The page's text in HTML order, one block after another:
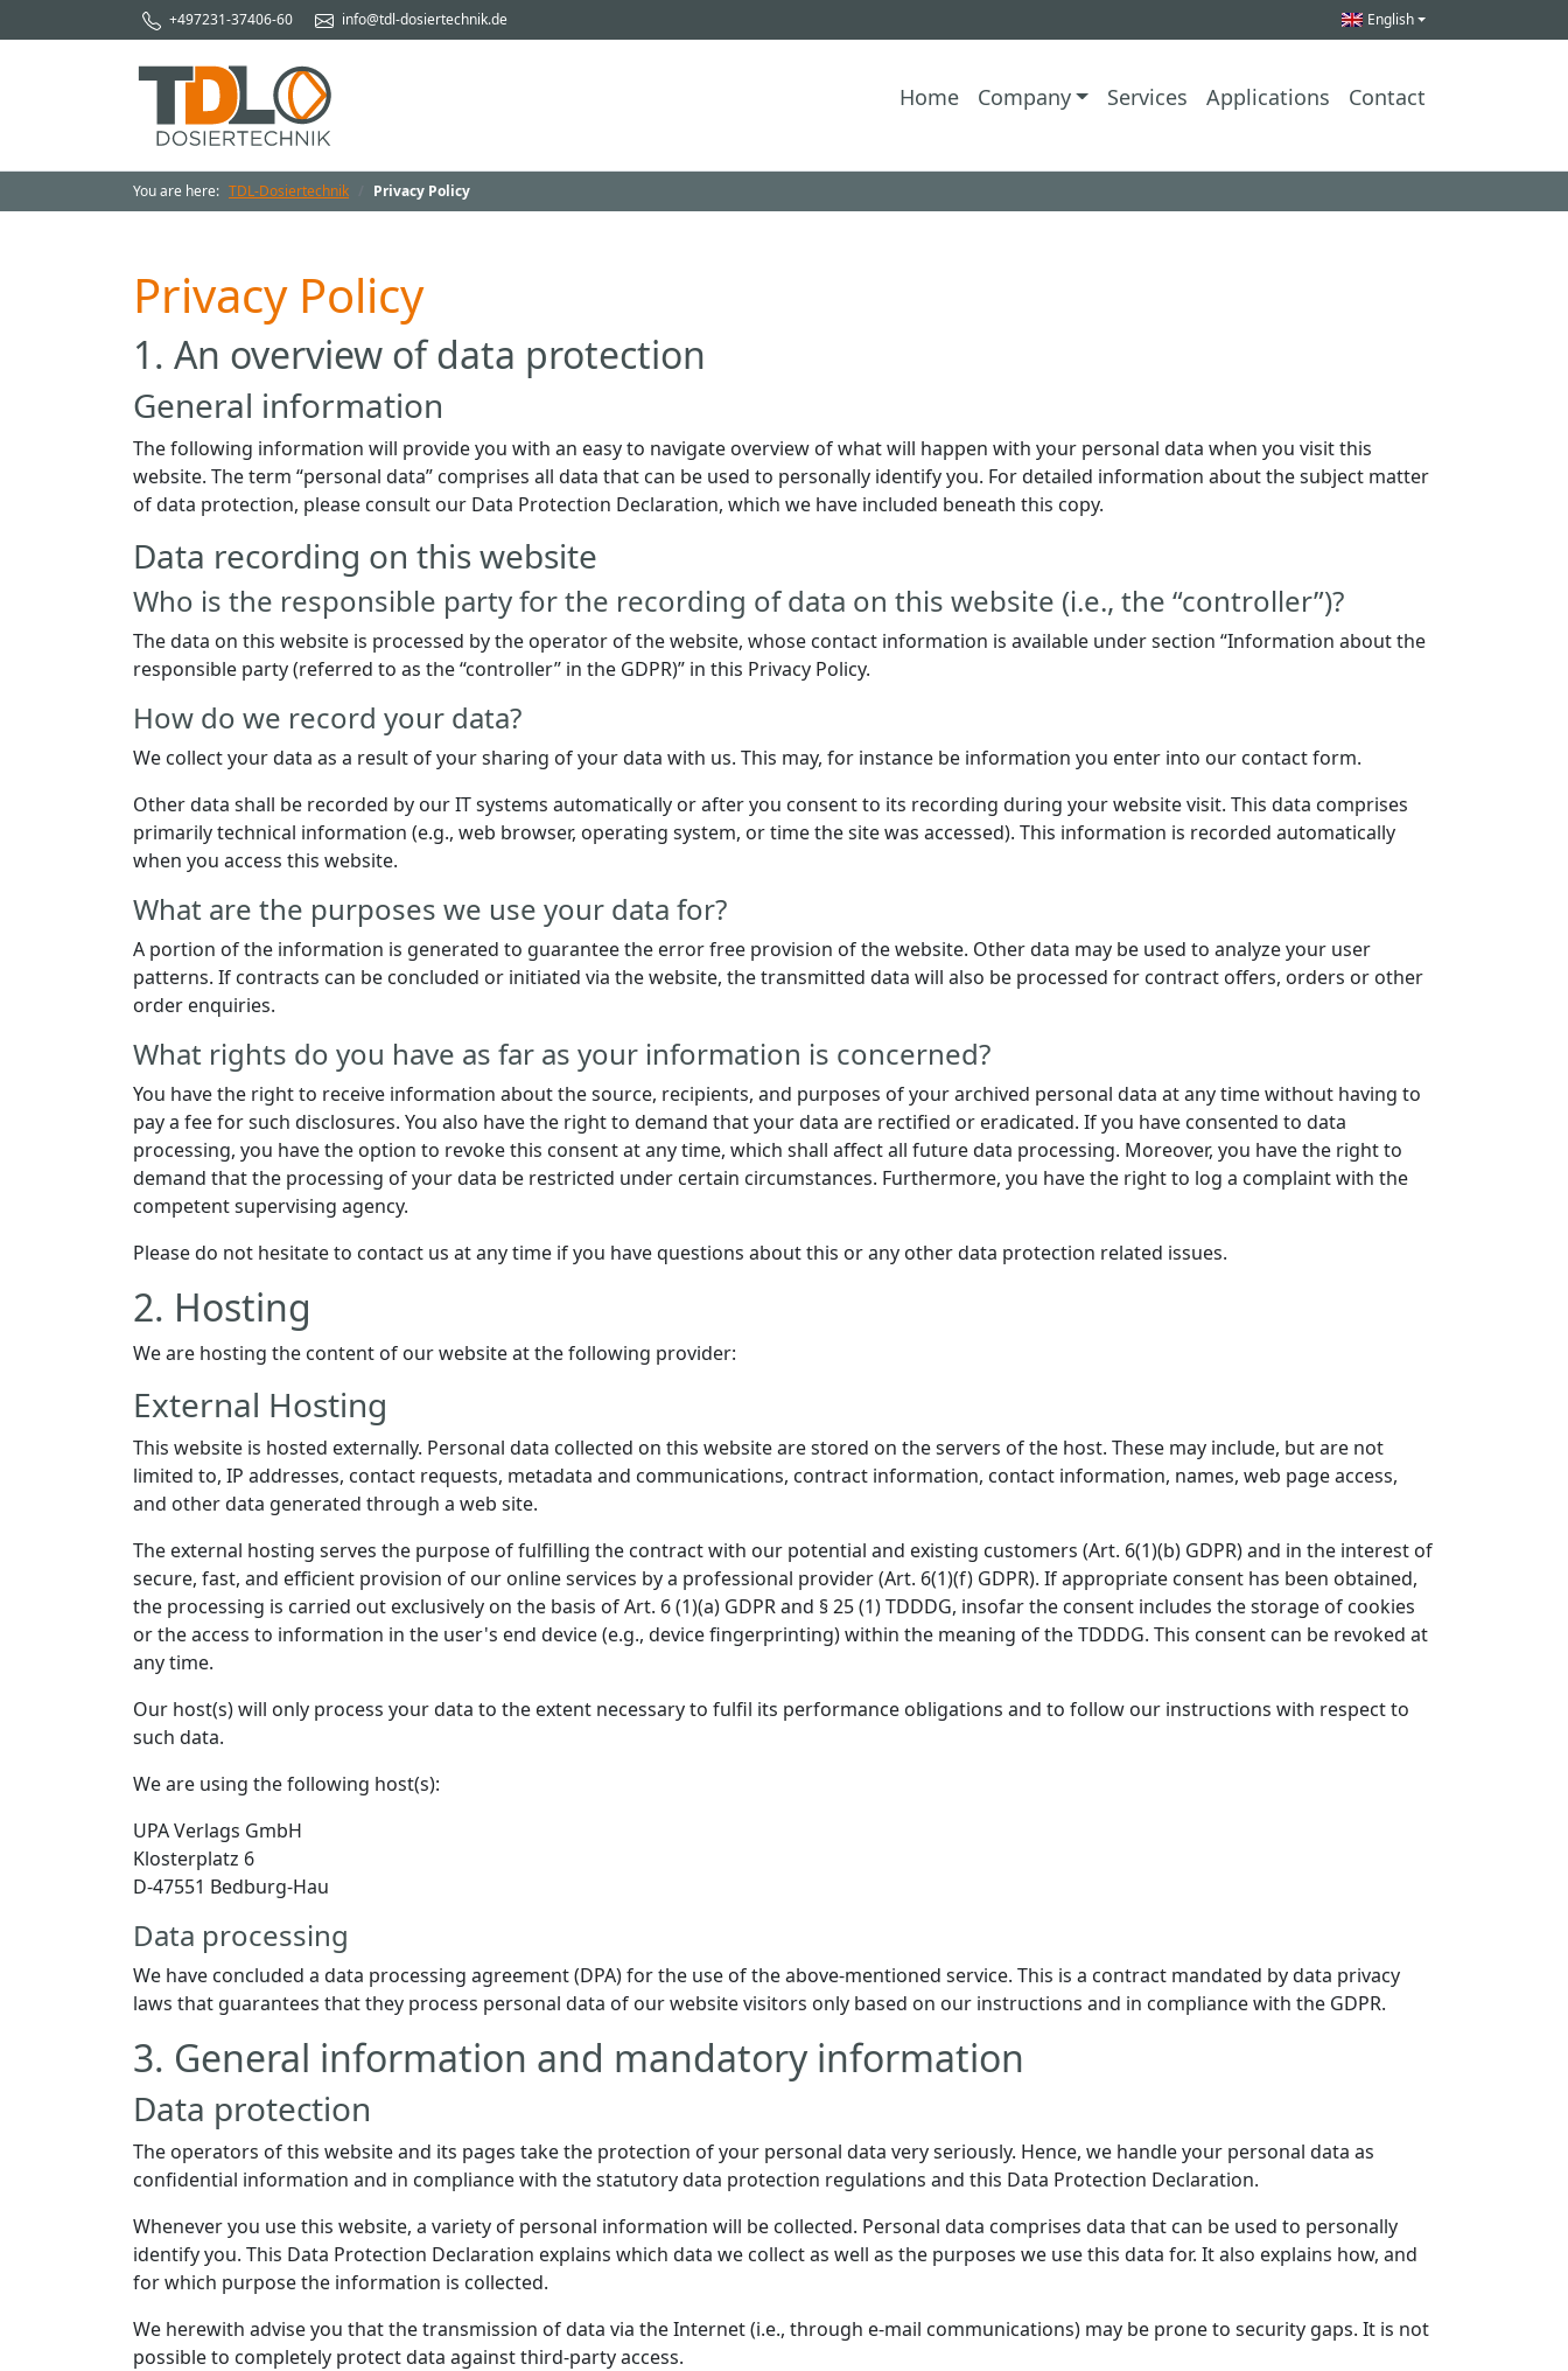
+497231-37406-60 info@tdl-dosiertechnik.de English
Home Company Services Applications Contact
You are here: TDL-Dosiertechnik Privacy Policy
Privacy Policy
1. An overview of data protection
General information
The following information will provide you with an easy to navigate overview of what will happen with your personal data when you visit this
website. The term “personal data” comprises all data that can be used to personally identify you. For detailed information about the subject matter
of data protection, please consult our Data Protection Declaration, which we have included beneath this copy.
Data recording on this website
Who is the responsible party for the recording of data on this website (i.e., the “controller”)?
The data on this website is processed by the operator of the website, whose contact information is available under section “Information about the
responsible party (referred to as the “controller” in the GDPR)” in this Privacy Policy.
How do we record your data?
We collect your data as a result of your sharing of your data with us. This may, for instance be information you enter into our contact form.
Other data shall be recorded by our IT systems automatically or after you consent to its recording during your website visit. This data comprises
primarily technical information (e.g., web browser, operating system, or time the site was accessed). This information is recorded automatically
when you access this website.
What are the purposes we use your data for?
A portion of the information is generated to guarantee the error free provision of the website. Other data may be used to analyze your user
patterns. If contracts can be concluded or initiated via the website, the transmitted data will also be processed for contract offers, orders or other
order enquiries.
What rights do you have as far as your information is concerned?
You have the right to receive information about the source, recipients, and purposes of your archived personal data at any time without having to
pay a fee for such disclosures. You also have the right to demand that your data are rectified or eradicated. If you have consented to data
processing, you have the option to revoke this consent at any time, which shall affect all future data processing. Moreover, you have the right to
demand that the processing of your data be restricted under certain circumstances. Furthermore, you have the right to log a complaint with the
competent supervising agency.
Please do not hesitate to contact us at any time if you have questions about this or any other data protection related issues.
2. Hosting
We are hosting the content of our website at the following provider:
External Hosting
This website is hosted externally. Personal data collected on this website are stored on the servers of the host. These may include, but are not
limited to, IP addresses, contact requests, metadata and communications, contract information, contact information, names, web page access,
and other data generated through a web site.
The external hosting serves the purpose of fulfilling the contract with our potential and existing customers (Art. 6(1)(b) GDPR) and in the interest of
secure, fast, and efficient provision of our online services by a professional provider (Art. 6(1)(f) GDPR). If appropriate consent has been obtained,
the processing is carried out exclusively on the basis of Art. 6 (1)(a) GDPR and § 25 (1) TDDDG, insofar the consent includes the storage of cookies
or the access to information in the user's end device (e.g., device fingerprinting) within the meaning of the TDDDG. This consent can be revoked at
any time.
Our host(s) will only process your data to the extent necessary to fulfil its performance obligations and to follow our instructions with respect to
such data.
We are using the following host(s):
UPA Verlags GmbH
Klosterplatz 6
D-47551 Bedburg-Hau
Data processing
We have concluded a data processing agreement (DPA) for the use of the above-mentioned service. This is a contract mandated by data privacy
laws that guarantees that they process personal data of our website visitors only based on our instructions and in compliance with the GDPR.
3. General information and mandatory information
Data protection
The operators of this website and its pages take the protection of your personal data very seriously. Hence, we handle your personal data as
confidential information and in compliance with the statutory data protection regulations and this Data Protection Declaration.
Whenever you use this website, a variety of personal information will be collected. Personal data comprises data that can be used to personally
identify you. This Data Protection Declaration explains which data we collect as well as the purposes we use this data for. It also explains how, and
for which purpose the information is collected.
We herewith advise you that the transmission of data via the Internet (i.e., through e-mail communications) may be prone to security gaps. It is not
possible to completely protect data against third-party access.